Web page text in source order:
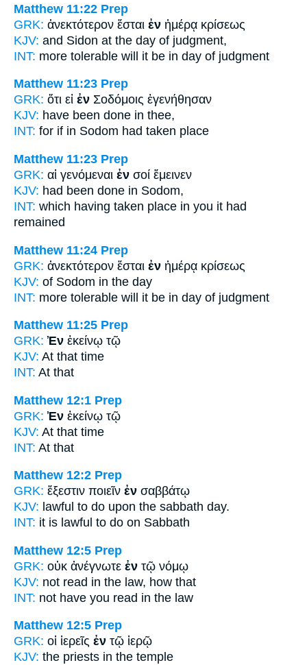
Matthew 11:22 Prep
GRK: ἀνεκτότερον ἔσται ἐν ἡμέρᾳ κρίσεως
KJV: and Sidon at the day of judgment,
INT: more tolerable will it be in day of judgment
Matthew 11:23 Prep
GRK: ὅτι εἰ ἐν Σοδόμοις ἐγενήθησαν
KJV: have been done in thee,
INT: for if in Sodom had taken place
Matthew 11:23 Prep
GRK: αἱ γενόμεναι ἐν σοί ἔμεινεν
KJV: had been done in Sodom,
INT: which having taken place in you it had
remained
Matthew 11:24 Prep
GRK: ἀνεκτότερον ἔσται ἐν ἡμέρᾳ κρίσεως
KJV: of Sodom in the day
INT: more tolerable will it be in day of judgment
Matthew 11:25 Prep
GRK: Ἐν ἐκείνῳ τῷ
KJV: At that time
INT: At that
Matthew 12:1 Prep
GRK: Ἐν ἐκείνῳ τῷ
KJV: At that time
INT: At that
Matthew 12:2 Prep
GRK: ἔξεστιν ποιεῖν ἐν σαββάτῳ
KJV: lawful to do upon the sabbath day.
INT: it is lawful to do on Sabbath
Matthew 12:5 Prep
GRK: οὐκ ἀνέγνωτε ἐν τῷ νόμῳ
KJV: not read in the law, how that
INT: not have you read in the law
Matthew 12:5 Prep
GRK: οἱ ἱερεῖς ἐν τῷ ἱερῷ
KJV: the priests in the temple